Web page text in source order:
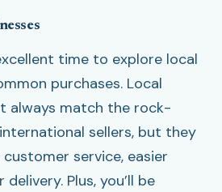
time to explore local
purchases. Local
always match the rock-
sellers, but they
service, easier
Plus, you’ll be